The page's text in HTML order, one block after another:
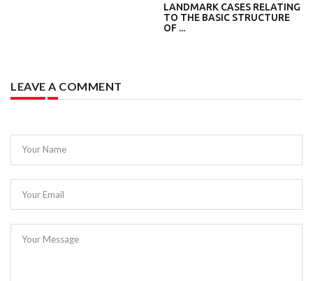
LANDMARK CASES RELATING
TO THE BASIC STRUCTURE
OF ...
LEAVE A COMMENT
Your Name
Your Email
Your Message